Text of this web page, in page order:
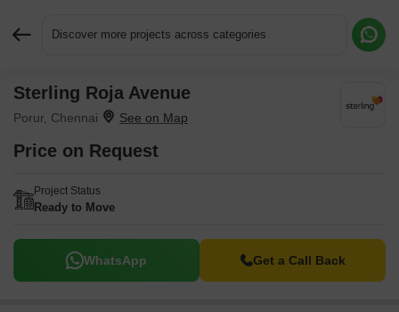
Discover more projects across categories
Sterling Roja Avenue
Porur, Chennai
Price on Request
Project Status
Ready to Move
WhatsApp Get a Call Back
Request More Information or a Callback